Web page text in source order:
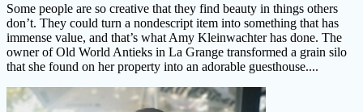
Some people are so creative that they find beauty in things others
don’t. They could turn a nondescript item into something that has
immense value, and that’s what Amy Kleinwachter has done. The
owner of Old World Antieks in La Grange transformed a grain silo
that she found on her property into an adorable guesthouse....